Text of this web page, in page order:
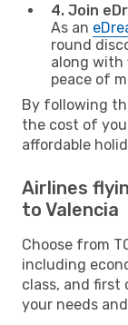
4. Join
As an
round
along with
peace of
By following
the cost of
affordable
Airlines
to Valencia
Choose from
including
class, and
your needs